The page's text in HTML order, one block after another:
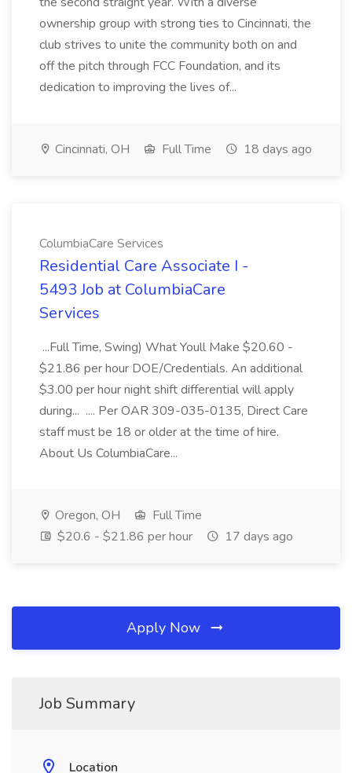
ownership group with strong ties to Cincinnati, the
club strives to unite the community both on and
off the pitch through FCC Foundation, and its
dedication to improving the lives of...
Cincinnati, OH Full Time 18 days ago
ColumbiaCare Services
Residential Care Associate I -
5493 Job at ColumbiaCare
Services
...Full Time, Swing) What Youll Make $20.60 -
$21.86 per hour DOE/Credentials. An additional
$3.00 per hour night shift differential will apply
during... .... Per OAR 309-035-0135, Direct Care
staff must be 18 or older at the time of hire.
About Us ColumbiaCare...
Oregon, OH
Full Time
$20.6 - $21.86 per hour
17 days ago
Apply Now
Job Summary
Location